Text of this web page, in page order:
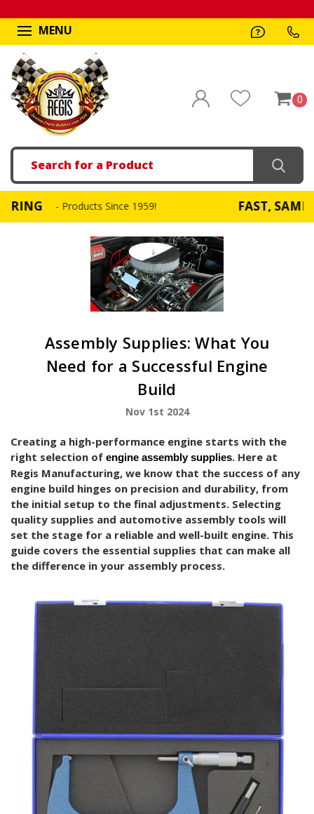
MENU
0
Search
Since 1959! FAST, SAME DAY SHIPPING
Assembly Supplies: What You
Need for a Successful Engine
Build
Nov 1st 2024
Creating a high-performance engine starts with the
right selection of engine assembly supplies. Here at
Regis Manufacturing, we know that the success of any
engine build hinges on precision and durability, from
the initial setup to the final adjustments. Selecting
quality supplies and automotive assembly tools will
set the stage for a reliable and well-built engine. This
guide covers the essential supplies that can make all
the difference in your assembly process.